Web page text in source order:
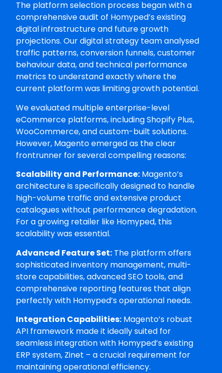
The platform selection process began with a
comprehensive audit of Homyped’s existing
digital infrastructure and future growth
projections. Our digital strategy team analysed
traffic patterns, conversion funnels, customer
behaviour data, and technical performance
metrics to understand exactly where the
current platform was limiting growth potential.
We evaluated multiple enterprise-level
eCommerce platforms, including Shopify Plus,
WooCommerce, and custom-built solutions.
However, Magento emerged as the clear
frontrunner for several compelling reasons:
Scalability and Performance: Magento’s
architecture is specifically designed to handle
high-volume traffic and extensive product
catalogues without performance degradation.
For a growing retailer like Homyped, this
scalability was essential.
Advanced Feature Set: The platform offers
sophisticated inventory management, multi-
store capabilities, advanced SEO tools, and
comprehensive reporting features that align
perfectly with Homyped’s operational needs.
Integration Capabilities: Magento’s robust
API framework made it ideally suited for
seamless integration with Homyped’s existing
ERP system, Zinet – a crucial requirement for
maintaining operational efficiency.